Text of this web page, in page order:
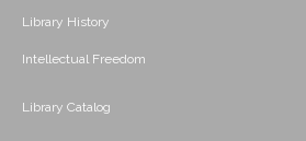
Library History
Intellectual Freedom
Library Catalog